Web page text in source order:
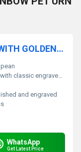
BRASS CREATION TEA LIGHT WITH GOLDEN PAW ENGRAVED URN FUNERAL SUPPLIES
classic engraved design
and engraved
WhatsApp
Get Latest Price